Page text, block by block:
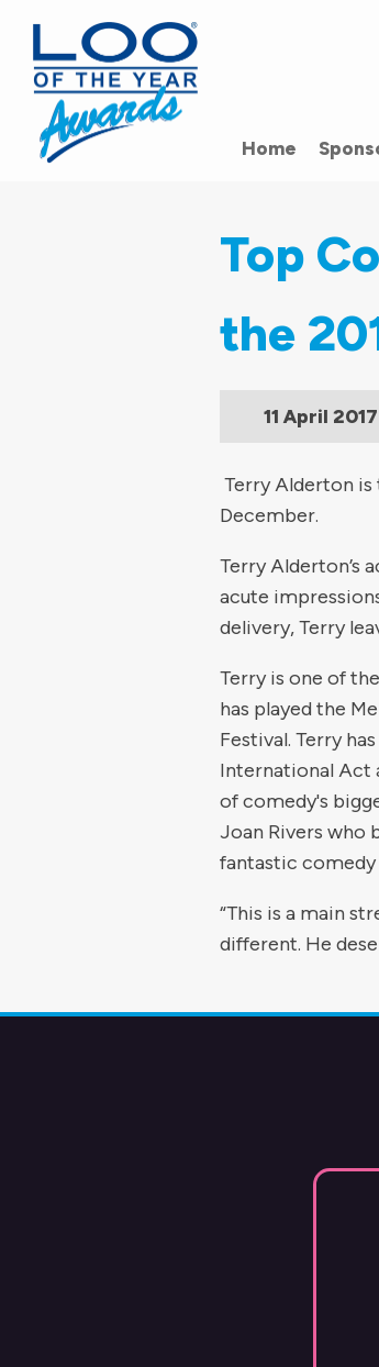
Home
Top
the
11 April 2017
Terry Alderton is
December.
Terry Alderton’s
acute
delivery, Terry
Terry is one of
has played the
Festival. Terry
International Act
of comedy's
Joan Rivers who
fantastic comedy
“This is a main
different. He